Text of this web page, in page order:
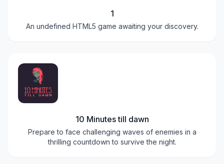
1
An undefined HTML5 game awaiting your discovery.
10 Minutes till dawn
Prepare to face challenging waves of enemies in a
thrilling countdown to survive the night.